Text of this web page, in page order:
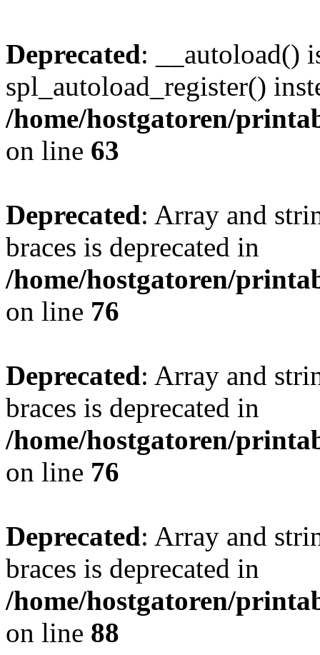
Deprecated: __autoload()
spl_autoload_register()
/home/hostgatoren/
on line 63
Deprecated: Array and
braces is deprecated in
/home/hostgatoren/
on line 76
Deprecated: Array and
braces is deprecated in
/home/hostgatoren/
on line 76
Deprecated: Array and
braces is deprecated in
/home/hostgatoren/
on line 88